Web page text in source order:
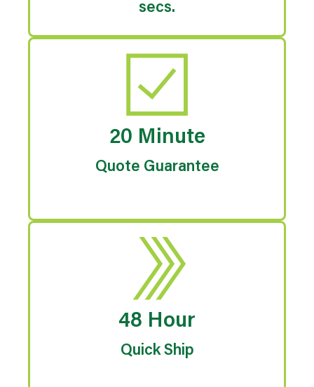
secs.
20 Minute
Quote Guarantee
48 Hour
Quick Ship